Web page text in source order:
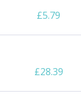
£5.79
£28.39